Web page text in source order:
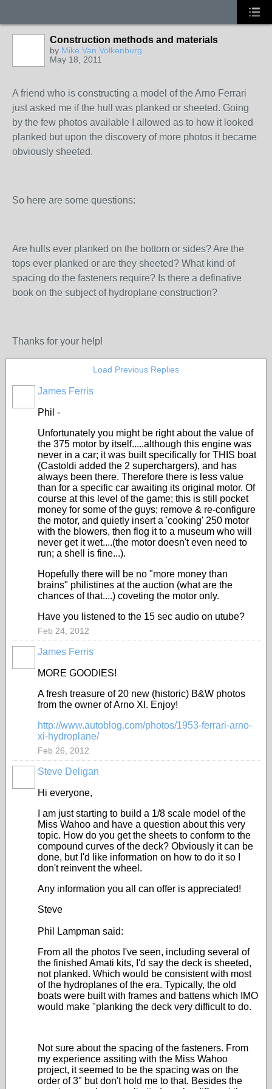
Construction methods and materials
by Mike Van Volkenburg
May 18, 2011
A friend who is constructing a model of the Arno Ferrari
just asked me if the hull was planked or sheeted. Going
by the few photos available I allowed as to how it looked
planked but upon the discovery of more photos it became
obviously sheeted.
So here are some questions:
Are hulls ever planked on the bottom or sides? Are the
tops ever planked or are they sheeted? What kind of
spacing do the fasteners require? Is there a definative
book on the subject of hydroplane construction?
Thanks for your help!
Load Previous Replies
James Ferris
Phil -
Unfortunately you might be right about the value of
the 375 motor by itself.....although this engine was
never in a car; it was built specifically for THIS boat
(Castoldi added the 2 superchargers), and has
always been there. Therefore there is less value
than for a specific car awaiting its original motor. Of
course at this level of the game; this is still pocket
money for some of the guys; remove & re-configure
the motor, and quietly insert a 'cooking' 250 motor
with the blowers, then flog it to a museum who will
never get it wet....(the motor doesn't even need to
run; a shell is fine...).
Hopefully there will be no "more money than
brains" philistines at the auction (what are the
chances of that....) coveting the motor only.
Have you listened to the 15 sec audio on utube?
Feb 24, 2012
James Ferris
MORE GOODIES!
A fresh treasure of 20 new (historic) B&W photos
from the owner of Arno XI. Enjoy!
http://www.autoblog.com/photos/1953-ferrari-arno-
xi-hydroplane/
Feb 26, 2012
Steve Deligan
Hi everyone,
I am just starting to build a 1/8 scale model of the
Miss Wahoo and have a question about this very
topic. How do you get the sheets to conform to the
compound curves of the deck? Obviously it can be
done, but I'd like information on how to do it so I
don't reinvent the wheel.
Any information you all can offer is appreciated!
Steve
Phil Lampman said:
From all the photos I've seen, including several of
the finished Amati kits, I'd say the deck is sheeted,
not planked. Which would be consistent with most
of the hydroplanes of the era. Typically, the old
boats were built with frames and battens which IMO
would make "planking the deck very difficult to do.
Not sure about the spacing of the fasteners. From
my experience assiting with the Miss Wahoo
project, it seemed to be the spacing was on the
order of 3" but don't hold me to that. Besides the